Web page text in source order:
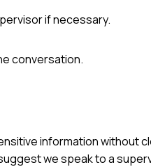
if necessary.
conversation.
information without
we speak to a